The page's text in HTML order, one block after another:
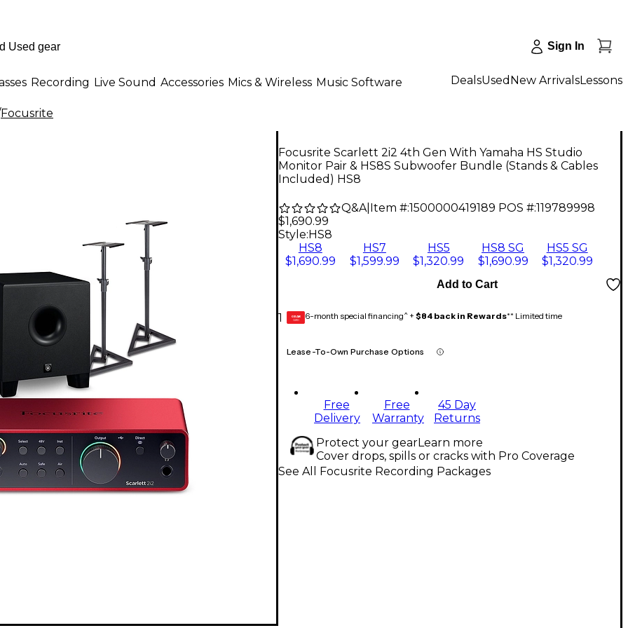
Sign In
Recording Live Sound Accessories Mics & Wireless Music Software DealsUsed New ArrivalsLessons
Focusrite
Focusrite Scarlett 2i2 4th Gen With Yamaha HS Studio
Monitor Pair & HS8S Subwoofer Bundle (Stands & Cables
Included) HS8
Q&A| Item #:1500000419189 POS #:119789998
$1,690.99
Style: HS8
HS8
$1,690.99
HS7
$1,599.99
HS5
$1,320.99
HS8 SG
$1,690.99
HS5 SG
$1,320.99
1
Add to Cart
GEAR
CARD 6-month special financing^ + $84 back in Rewards** Limited time
Lease-To-Own Purchase Options
Free
Delivery
Free
Warranty
45 Day
Returns
Protect your gearLearn more
Cover drops, spills or cracks with Pro Coverage
See All Focusrite Recording Packages